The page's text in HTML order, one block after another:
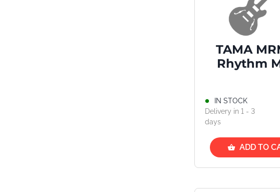
TAMA
Rhythm
IN STOCK
Delivery in 1 - 3
days
ADD TO